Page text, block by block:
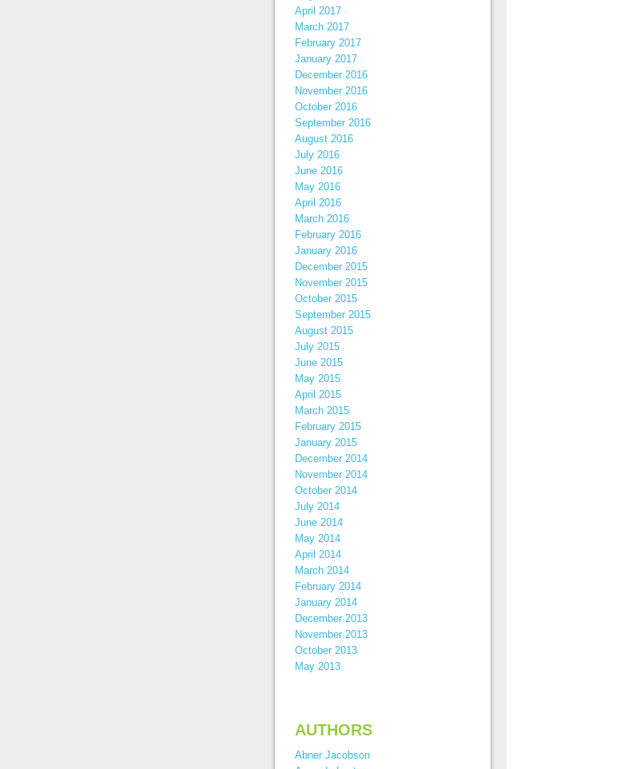
April 2017
March 2017
February 2017
January 2017
December 2016
November 2016
October 2016
September 2016
August 2016
July 2016
June 2016
May 2016
April 2016
March 2016
February 2016
January 2016
December 2015
November 2015
October 2015
September 2015
August 2015
July 2015
June 2015
May 2015
April 2015
March 2015
February 2015
January 2015
December 2014
November 2014
October 2014
July 2014
June 2014
May 2014
April 2014
March 2014
February 2014
January 2014
December 2013
November 2013
October 2013
May 2013
AUTHORS
Abner Jacobson